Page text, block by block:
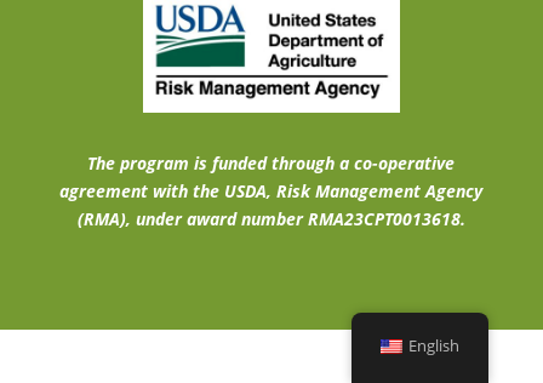
The program is funded through a co-operative
agreement with the USDA, Risk Management Agency
(RMA), under award number RMA23CPT0013618.
English